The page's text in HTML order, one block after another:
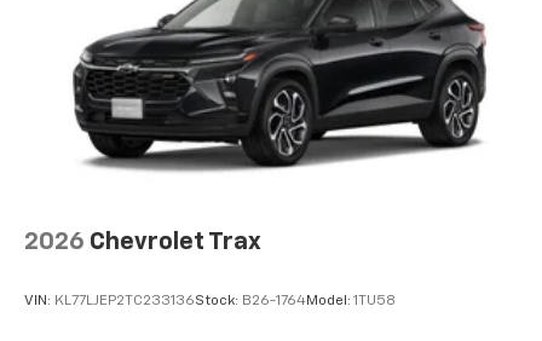
2026 Chevrolet Trax
VIN: KL77LJEP2TC233136Stock: B26-1764Model: 1TU58